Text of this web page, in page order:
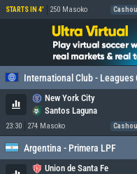
STARTS IN 4' 250 Masoko
International Club - Leagues
New York City
Santos Laguna
23:30 274 Masoko
Argentina - Primera LPF
Union de Santa Fe